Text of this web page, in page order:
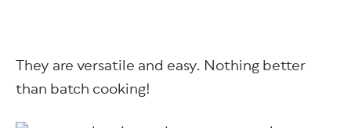
They are versatile and easy. Nothing better
than batch cooking!